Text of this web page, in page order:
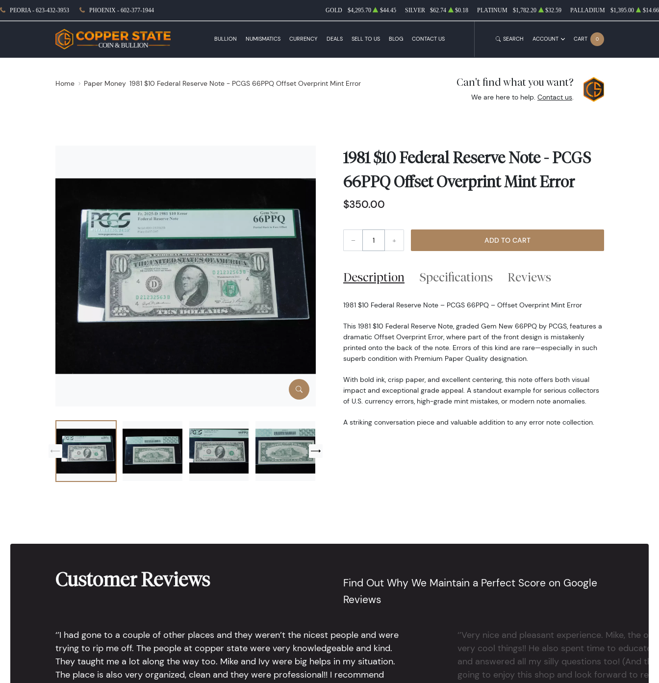
PEORIA - 623-432-3953 PHOENIX - 602-377-1944 GOLD $4,295.70 $44.45 SILVER $62.74 $0.18 PLATINUM $1,782.20 $32.59 PALLADIUM $1,395.00 $14.66
BULLION NUMISMATICS CURRENCY DEALS SELL TO US BLOG CONTACT US SEARCH ACCOUNT CART 0
Home Paper Money 1981 $10 Federal Reserve Note - PCGS 66PPQ Offset Overprint Mint Error Can't find what you want?
We are here to help. Contact us.
1981 $10 Federal Reserve Note - PCGS
66PPQ Offset Overprint Mint Error
$350.00
– + ADD TO CART
Description Specifications Reviews
1981 $10 Federal Reserve Note – PCGS 66PPQ – Offset Overprint Mint Error
This 1981 $10 Federal Reserve Note, graded Gem New 66PPQ by PCGS, features a
dramatic Offset Overprint Error, where part of the front design is mistakenly
printed onto the back of the note. Errors of this kind are rare—especially in such
superb condition with Premium Paper Quality designation.
With bold ink, crisp paper, and excellent centering, this note offers both visual
impact and exceptional grade appeal. A standout example for serious collectors
of U.S. currency errors, high-grade mint mistakes, or modern note anomalies.
A striking conversation piece and valuable addition to any error note collection.
Customer Reviews
Find Out Why We Maintain a Perfect Score on Google
Reviews
‘’I had gone to a couple of other places and they weren’t the nicest people and were
trying to rip me off. The people at copper state were very knowledgeable and kind.
They taught me a lot along the way too. Mike and Ivy were big helps in my situation.
The place is also very organized, clean and they were professional!! I recommend
‘’Very nice and pleasant experience. Mike, the
very cool things!! He also spent time to educate
and answered all my silly questions too! (And
going to enjoy this shop and look forward to